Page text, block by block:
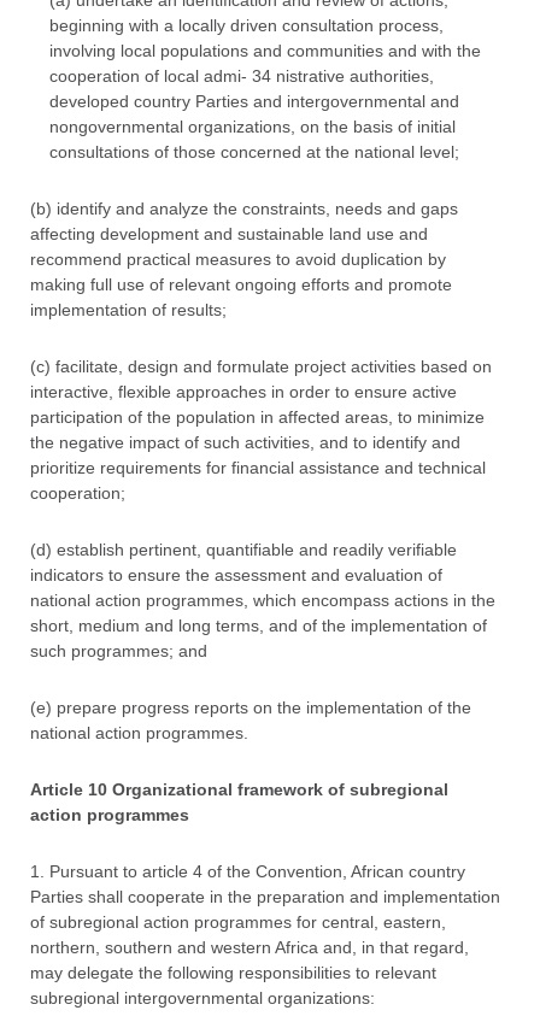
beginning with a locally driven consultation process,
involving local populations and communities and with the
cooperation of local admi- 34 nistrative authorities,
developed country Parties and intergovernmental and
nongovernmental organizations, on the basis of initial
consultations of those concerned at the national level;
(b) identify and analyze the constraints, needs and gaps
affecting development and sustainable land use and
recommend practical measures to avoid duplication by
making full use of relevant ongoing efforts and promote
implementation of results;
(c) facilitate, design and formulate project activities based on
interactive, flexible approaches in order to ensure active
participation of the population in affected areas, to minimize
the negative impact of such activities, and to identify and
prioritize requirements for financial assistance and technical
cooperation;
(d) establish pertinent, quantifiable and readily verifiable
indicators to ensure the assessment and evaluation of
national action programmes, which encompass actions in the
short, medium and long terms, and of the implementation of
such programmes; and
(e) prepare progress reports on the implementation of the
national action programmes.
Article 10 Organizational framework of subregional
action programmes
1. Pursuant to article 4 of the Convention, African country
Parties shall cooperate in the preparation and implementation
of subregional action programmes for central, eastern,
northern, southern and western Africa and, in that regard,
may delegate the following responsibilities to relevant
subregional intergovernmental organizations: